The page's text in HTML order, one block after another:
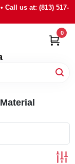
us at: (813) 517-
0